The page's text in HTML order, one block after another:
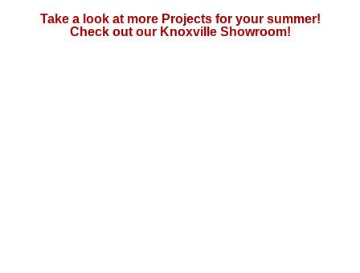
Take a look at more Projects for your summer!
Check out our Knoxville Showroom!